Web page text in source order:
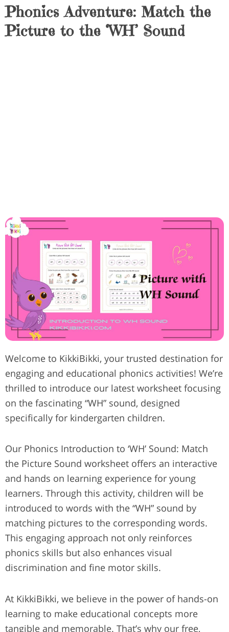
Phonics Adventure: Match the
Picture to the ‘WH’ Sound
Welcome to KikkiBikki, your trusted destination for
engaging and educational phonics activities! We’re
thrilled to introduce our latest worksheet focusing
on the fascinating “WH” sound, designed
specifically for kindergarten children.
Our Phonics Introduction to ‘WH’ Sound: Match
the Picture Sound worksheet offers an interactive
and hands on learning experience for young
learners. Through this activity, children will be
introduced to words with the “WH” sound by
matching pictures to the corresponding words.
This engaging approach not only reinforces
phonics skills but also enhances visual
discrimination and fine motor skills.
At KikkiBikki, we believe in the power of hands-on
learning to make educational concepts more
tangible and memorable. That’s why our free,